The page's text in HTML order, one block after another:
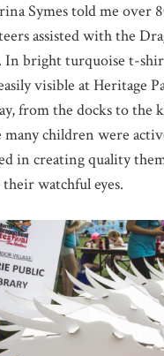
Symes told me over
assisted with the
In bright turquoise t-
visible at Heritage
from the docks to the
many children were
in creating quality
watchful eyes.